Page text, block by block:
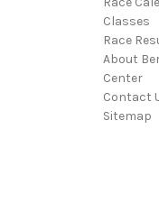
Classes
Race
About
Center
Contact
Sitemap